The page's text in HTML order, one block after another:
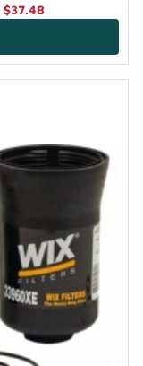
$37.48